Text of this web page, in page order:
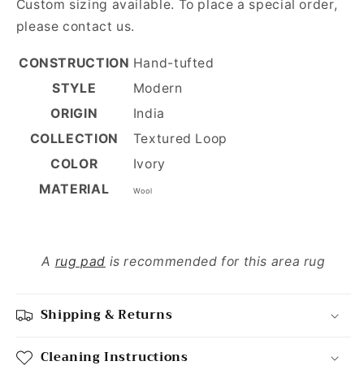
Custom sizing available. To place a special order,
please contact us.
CONSTRUCTION Hand-tufted
STYLE
Modern
ORIGIN
India
COLLECTION
Textured Loop
COLOR
Ivory
MATERIAL
Wool
A rug pad is recommended for this area rug
Shipping & Returns
Cleaning Instructions